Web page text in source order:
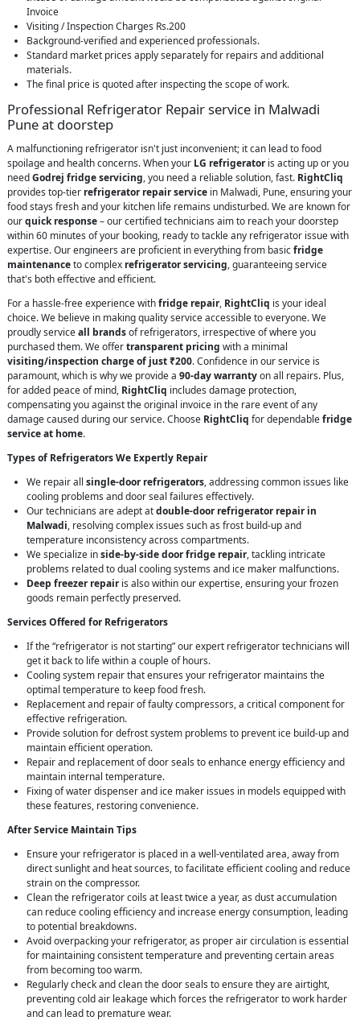
Invoice
Visiting / Inspection Charges Rs.200
Background-verified and experienced professionals.
Standard market prices apply separately for repairs and additional
materials.
The final price is quoted after inspecting the scope of work.
Professional Refrigerator Repair service in Malwadi
Pune at doorstep
A malfunctioning refrigerator isn't just inconvenient; it can lead to food
spoilage and health concerns. When your LG refrigeratoris acting up or you
needGodrej fridge servicing, you need a reliable solution, fast. RightCliq
provides top-tier refrigerator repair service in Malwadi, Pune, ensuring your
food stays fresh and your kitchen life remains undisturbed. We are known for
ourquick response– our certified technicians aim to reach your doorstep
within 60 minutes of your booking, ready to tackle any refrigerator issue with
expertise. Our engineers are proficient in everything from basicfridge
maintenanceto complex refrigerator servicing, guaranteeing service
that's both effective and efficient.
For a hassle-free experience withfridge repair, RightCliq is your ideal
choice. We believe in making quality service accessible to everyone. We
proudly serviceall brandsof refrigerators, irrespective of where you
purchased them. We offertransparent pricing with a minimal
visiting/inspection charge of just ₹200. Confidence in our service is
paramount, which is why we provide a 90-day warrantyon all repairs. Plus,
for added peace of mind, RightCliq includes damage protection,
compensating you against the original invoice in the rare event of any
damage caused during our service. Choose RightCliq for dependablefridge
service at home.
Types of Refrigerators We Expertly Repair
We repair all single-door refrigerators, addressing common issues like
cooling problems and door seal failures effectively.
Our technicians are adept atdouble-door refrigerator repair in
Malwadi, resolving complex issues such as frost build-up and
temperature inconsistency across compartments.
We specialize inside-by-side door fridge repair, tackling intricate
problems related to dual cooling systems and ice maker malfunctions.
Deep freezer repairis also within our expertise, ensuring your frozen
goods remain perfectly preserved.
Services Offered for Refrigerators
If the “refrigerator is not starting” our expert refrigerator technicians will
get it back to life within a couple of hours.
Cooling system repair that ensures your refrigerator maintains the
optimal temperature to keep food fresh.
Replacement and repair of faulty compressors, a critical component for
effective refrigeration.
Provide solution for defrost system problems to prevent ice build-up and
maintain efficient operation.
Repair and replacement of door seals to enhance energy efficiency and
maintain internal temperature.
Fixing of water dispenser and ice maker issues in models equipped with
these features, restoring convenience.
After Service Maintain Tips
Ensure your refrigerator is placed in a well-ventilated area, away from
direct sunlight and heat sources, to facilitate efficient cooling and reduce
strain on the compressor.
Clean the refrigerator coils at least twice a year, as dust accumulation
can reduce cooling efficiency and increase energy consumption, leading
to potential breakdowns.
Avoid overpacking your refrigerator, as proper air circulation is essential
for maintaining consistent temperature and preventing certain areas
from becoming too warm.
Regularly check and clean the door seals to ensure they are airtight,
preventing cold air leakage which forces the refrigerator to work harder
and can lead to premature wear.